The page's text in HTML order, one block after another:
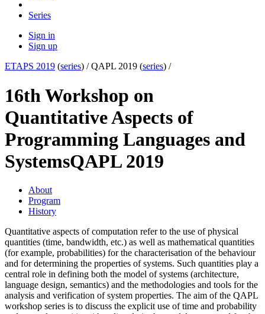
Series
Sign in
Sign up
ETAPS 2019 (series) /QAPL 2019 (series) /
16th Workshop on
Quantitative Aspects of
Programming Languages and
SystemsQAPL 2019
About
Program
History
Quantitative aspects of computation refer to the use of physical
quantities (time, bandwidth, etc.) as well as mathematical quantities
(for example, probabilities) for the characterisation of the behaviour
and for determining the properties of systems. Such quantities play a
central role in defining both the model of systems (architecture,
language design, semantics) and the methodologies and tools for the
analysis and verification of system properties. The aim of the QAPL
workshop series is to discuss the explicit use of time and probability